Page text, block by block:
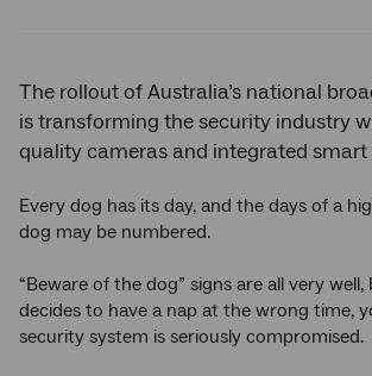
The rollout of Australia’s national
is transforming the security industry
quality cameras and integrated smart
Every dog has its day, and the days of a
dog may be numbered.
“Beware of the dog” signs are all very
decides to have a nap at the wrong time,
security system is seriously compromised.